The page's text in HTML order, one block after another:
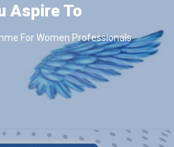
Aspire To
For Women Professionals